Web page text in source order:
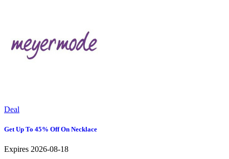
Deal
Get Up To 45% Off On Necklace
Expires 2026-08-18